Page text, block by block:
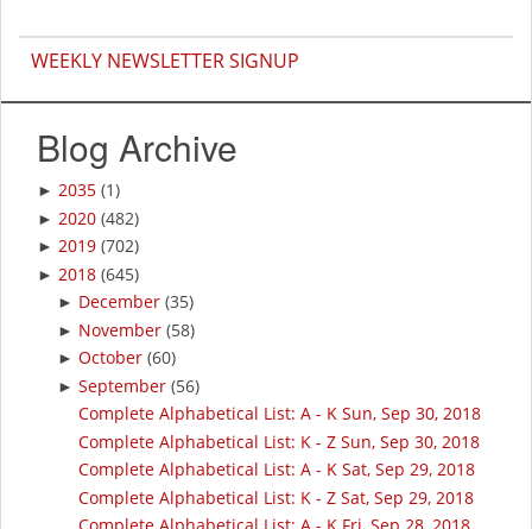
WEEKLY NEWSLETTER SIGNUP
Blog Archive
► 2035 (1)
► 2020 (482)
► 2019 (702)
► 2018 (645)
► December (35)
► November (58)
► October (60)
► September (56)
Complete Alphabetical List: A - K Sun, Sep 30, 2018
Complete Alphabetical List: K - Z Sun, Sep 30, 2018
Complete Alphabetical List: A - K Sat, Sep 29, 2018
Complete Alphabetical List: K - Z Sat, Sep 29, 2018